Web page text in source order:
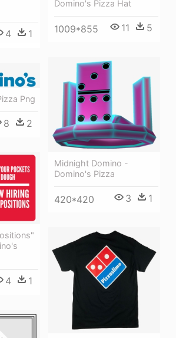
Domino's Pizza Hat
1009*855 11 5
4 1
Midnight Domino -
Domino's Pizza
420*420 3 1
Png
8 2
4 1